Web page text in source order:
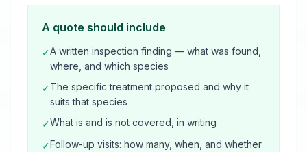
A quote should include
✓A written inspection finding — what was found,
where, and which species
✓The specific treatment proposed and why it
suits that species
✓What is and is not covered, in writing
✓Follow-up visits: how many, when, and whether